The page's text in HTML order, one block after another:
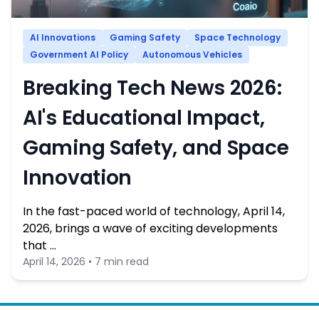
AI Innovations Gaming Safety
Space Technology
Government AI Policy
Autonomous Vehicles
Breaking Tech News 2026:
AI's Educational Impact,
Gaming Safety, and Space
Innovation
In the fast-paced world of technology, April 14,
2026, brings a wave of exciting developments
that …
April 14, 2026 • 7 min read